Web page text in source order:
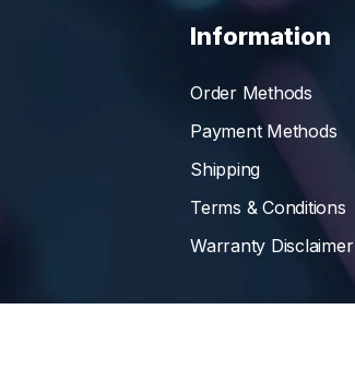
Information
Order Methods
Payment Methods
Shipping
Terms & Conditions
Warranty Disclaimer